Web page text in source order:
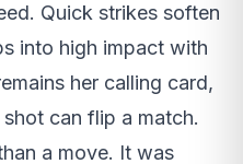
Quick strikes soften
into high impact with
her calling card,
can flip a match.
a move. It was